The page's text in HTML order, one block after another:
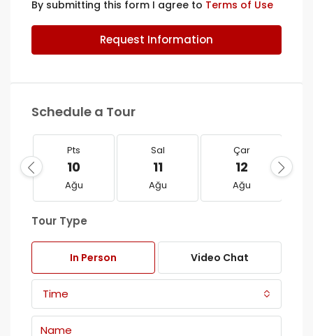
By submitting this form I agree to Terms of Use
Request Information
Schedule a Tour
Pts
10
Ağu
Sal
11
Ağu
Çar
12
Ağu
Tour Type
In Person Video Chat
Time